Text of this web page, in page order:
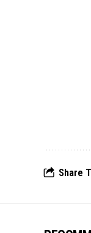
Share